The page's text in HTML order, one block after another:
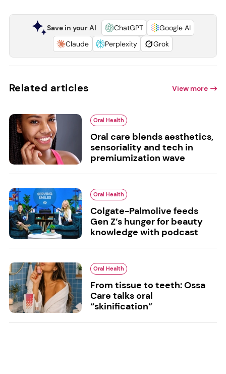
Save in your AI ChatGPT
Google AI
Claude
Perplexity Grok
Related articles View more
Oral Health
Oral care blends aesthetics,
sensoriality and tech in
premiumization wave
Oral Health
Colgate-Palmolive feeds
Gen Z’s hunger for beauty
knowledge with podcast
Oral Health
From tissue to teeth: Ossa
Care talks oral
“skinification”